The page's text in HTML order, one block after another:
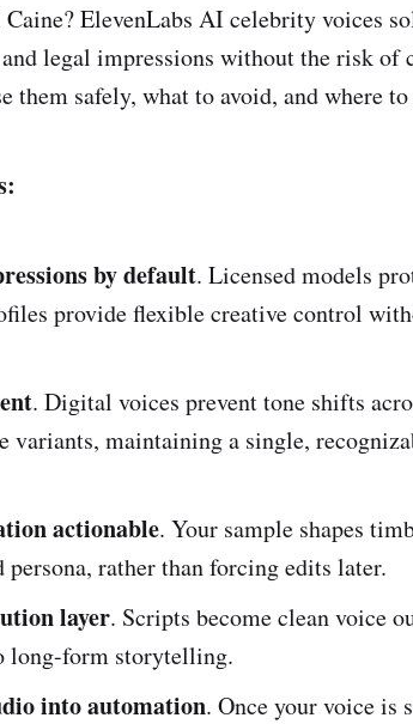
ElevenLabs AI celebrity voices
legal impressions without the risk of
safely, what to avoid, and where
by default. Licensed models
provide flexible creative control
. Digital voices prevent tone shifts
variants, maintaining a single,
actionable. Your sample shapes
rather than forcing edits later.
layer. Scripts become clean voice
long-form storytelling.
into automation. Once your voice is